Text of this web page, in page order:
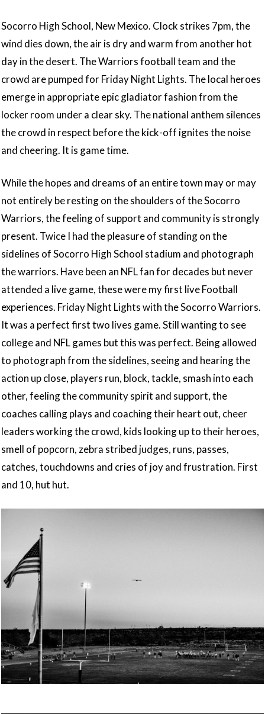
Socorro High School, New Mexico. Clock strikes 7pm, the
wind dies down, the air is dry and warm from another hot
day in the desert. The Warriors football team and the
crowd are pumped for Friday Night Lights. The local heroes
emerge in appropriate epic gladiator fashion from the
locker room under a clear sky. The national anthem silences
the crowd in respect before the kick-off ignites the noise
and cheering. It is game time.
While the hopes and dreams of an entire town may or may
not entirely be resting on the shoulders of the Socorro
Warriors, the feeling of support and community is strongly
present. Twice I had the pleasure of standing on the
sidelines of Socorro High School stadium and photograph
the warriors. Have been an NFL fan for decades but never
attended a live game, these were my first live Football
experiences. Friday Night Lights with the Socorro Warriors.
It was a perfect first two lives game. Still wanting to see
college and NFL games but this was perfect. Being allowed
to photograph from the sidelines, seeing and hearing the
action up close, players run, block, tackle, smash into each
other, feeling the community spirit and support, the
coaches calling plays and coaching their heart out, cheer
leaders working the crowd, kids looking up to their heroes,
smell of popcorn, zebra stribed judges, runs, passes,
catches, touchdowns and cries of joy and frustration. First
and 10, hut hut.